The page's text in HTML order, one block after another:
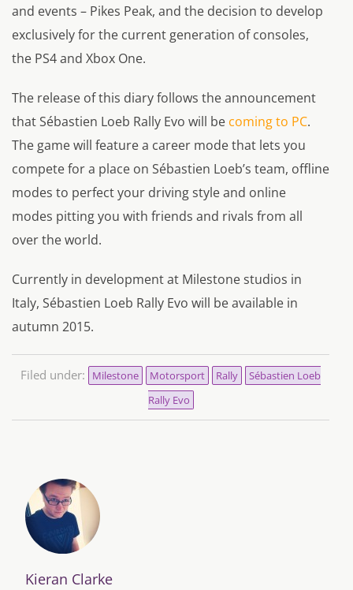
and events – Pikes Peak, and the decision to develop
exclusively for the current generation of consoles,
the PS4 and Xbox One.
The release of this diary follows the announcement
that Sébastien Loeb Rally Evo will be coming to PC.
The game will feature a career mode that lets you
compete for a place on Sébastien Loeb’s team, offline
modes to perfect your driving style and online
modes pitting you with friends and rivals from all
over the world.
Currently in development at Milestone studios in
Italy, Sébastien Loeb Rally Evo will be available in
autumn 2015.
Filed under: Milestone Motorsport Rally
Sébastien Loeb
Rally Evo
Kieran Clarke